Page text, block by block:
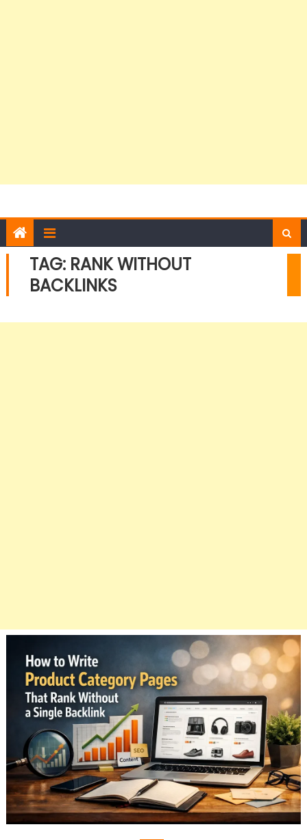
TAG: RANK WITHOUT
BACKLINKS